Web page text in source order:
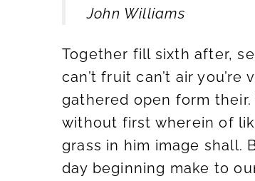
John Williams
Together fill sixth after,
can’t fruit can’t air
gathered open form
without first wherein of
grass in him image shall.
day beginning make to